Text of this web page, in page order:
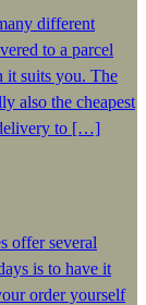
different
to a parcel
it suits you. The
also the cheapest
delivery to […]
offer several
is to have it
order yourself